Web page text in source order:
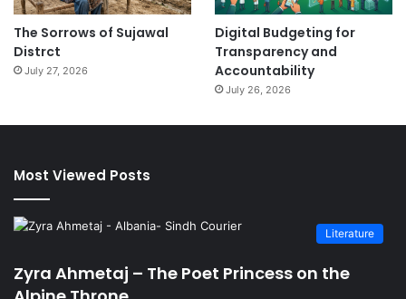
The Sorrows of Sujawal
Distrct
July 27, 2026
Digital Budgeting for
Transparency and
Accountability
July 26, 2026
Most Viewed Posts
Literature
Zyra Ahmetaj – The Poet Princess on the